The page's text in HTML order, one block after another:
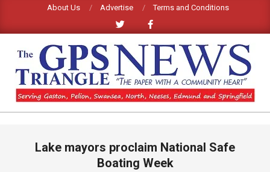
content
About Us Advertise Terms and Conditions
GPS
NEWS
NavigationLake mayors proclaim National Safe
Boating Week